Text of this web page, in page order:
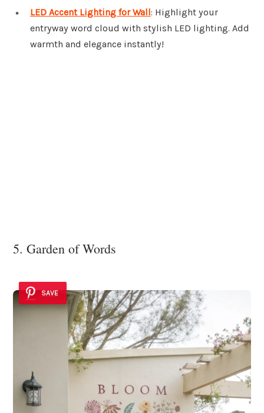
LED Accent Lighting for Wall: Highlight your
entryway word cloud with stylish LED lighting. Add
warmth and elegance instantly!
5. Garden of Words
SAVE